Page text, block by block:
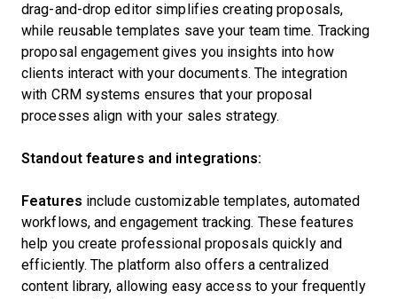
drag-and-drop editor simplifies creating proposals,
while reusable templates save your team time. Tracking
proposal engagement gives you insights into how
clients interact with your documents. The integration
with CRM systems ensures that your proposal
processes align with your sales strategy.
Standout features and integrations:
Features include customizable templates, automated
workflows, and engagement tracking. These features
help you create professional proposals quickly and
efficiently. The platform also offers a centralized
content library, allowing easy access to your frequently